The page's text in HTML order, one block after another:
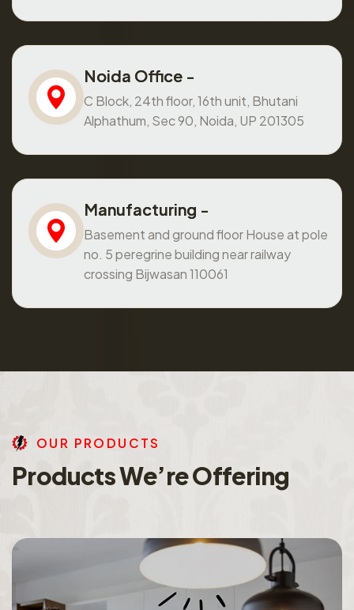
Noida Office -
C Block, 24th floor, 16th unit, Bhutani
Alphathum, Sec 90, Noida, UP 201305
Manufacturing -
Basement and ground floor House at pole
no. 5 peregrine building near railway
crossing Bijwasan 110061
OU R PRO DU CTS
ProductsWe’reOffering